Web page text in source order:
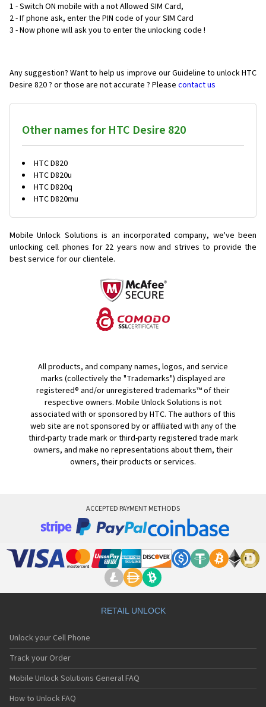
1 - Switch ON mobile with a not Allowed SIM Card,
2 - If phone ask, enter the PIN code of your SIM Card
3 - Now phone will ask you to enter the unlocking code !
Any suggestion? Want to help us improve our Guideline to unlock HTC
Desire 820 ? or those are not accurate ? Please contact us
Other names for HTC Desire 820
HTC D820
HTC D820u
HTC D820q
HTC D820mu
Mobile Unlock Solutions is an incorporated company, we've been
unlocking cell phones for 22 years now and strives to provide the
best service for our clientele.
All products, and company names, logos, and service
marks (collectively the "Trademarks") displayed are
registered® and/or unregistered trademarks™ of their
respective owners. Mobile Unlock Solutions is not
associated with or sponsored by HTC. The authors of this
web site are not sponsored by or affiliated with any of the
third-party trade mark or third-party registered trade mark
owners, and make no representations about them, their
owners, their products or services.
ACCEPTED PAYMENT METHODS
RETAIL UNLOCK
Unlock your Cell Phone
Track your Order
Mobile Unlock Solutions General FAQ
How to Unlock FAQ